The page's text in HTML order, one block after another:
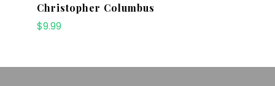
Christopher Columbus
$9.99